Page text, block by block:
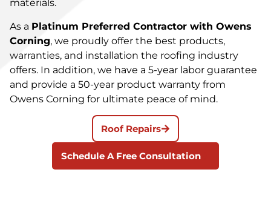
Roof Repairs
materials.
As a Platinum Preferred Contractor with Owens
Corning, we proudly offer the best products,
warranties, and installation the roofing industry
offers. In addition, we have a 5-year labor guarantee
and provide a 50-year product warranty from
Owens Corning for ultimate peace of mind.
Schedule A Free Consultation